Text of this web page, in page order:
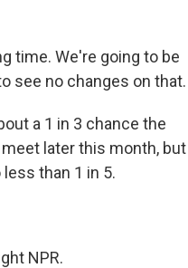
time. We're going to be
see no changes on that.
a 1 in 3 chance the
later this month, but
than 1 in 5.
NPR.